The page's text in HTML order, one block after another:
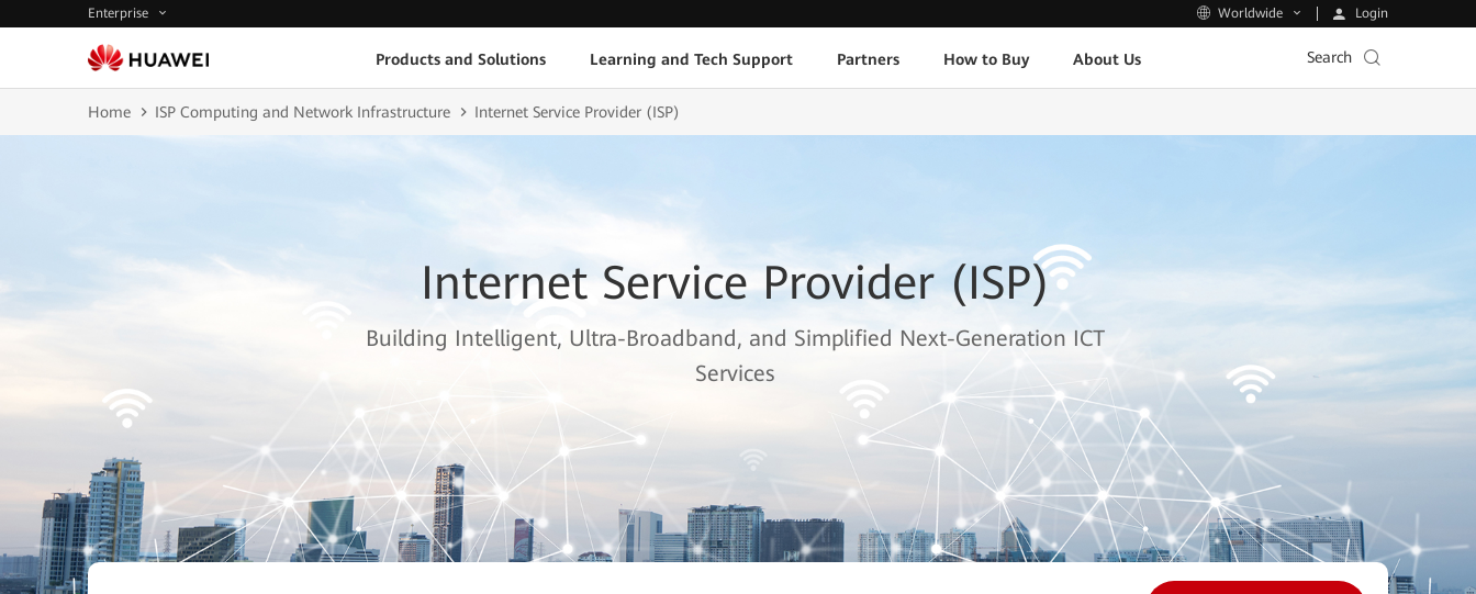
Enterprise Worldwide Login
Products and Solutions Learning and Tech Support Partners How to Buy About Us Search
Home ISP Computing and Network Infrastructure Internet Service Provider (ISP)
Internet Service Provider (ISP)
Building Intelligent, Ultra-Broadband, and Simplified Next-Generation ICT
Services